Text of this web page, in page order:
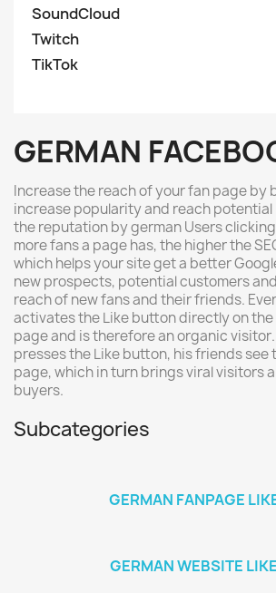
SoundCloud
Twitch
TikTok
GERMAN
Increase the reach of your fan page by
increase popularity and reach
the reputation by german Users
more fans a page has, the higher the
which helps your site get a better
new prospects, potential customers
reach of new fans and their friends.
activates the Like button directly on
page and is therefore an organic visitor.
presses the Like button, his friends see
page, which in turn brings viral visitors
buyers.
Subcategories
GERMAN FANPAGE
GERMAN WEBSITE